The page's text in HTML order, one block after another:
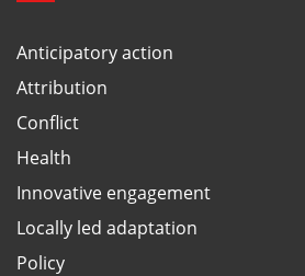
Anticipatory action
Attribution
Conflict
Health
Innovative engagement
Locally led adaptation
Policy